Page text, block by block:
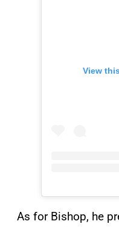
View
As for Bishop, he